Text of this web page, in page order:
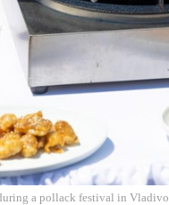
a pollack festival in